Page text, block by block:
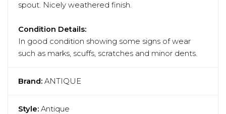
spout. Nicely weathered finish.
Condition Details:
In good condition showing some signs of wear
such as marks, scuffs, scratches and minor dents.
Brand: ANTIQUE
Style: Antique